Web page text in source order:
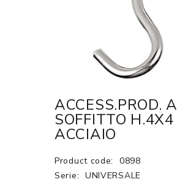
ACCESS.PROD. A
SOFFITTO H.4X4
ACCIAIO
Product code:
0898
Serie: UNIVERSALE